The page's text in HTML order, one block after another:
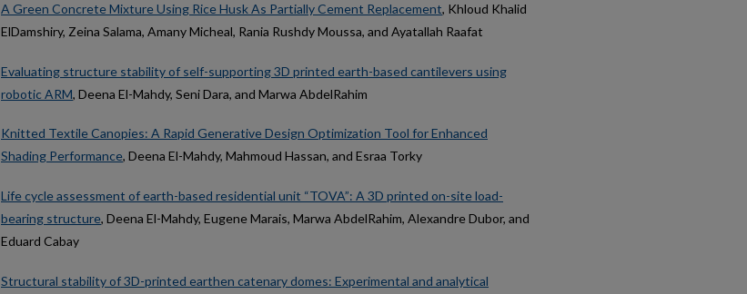
A Green Concrete Mixture Using Rice Husk As Partially Cement Replacement, Khloud Khalid
ElDamshiry, Zeina Salama, Amany Micheal, Rania Rushdy Moussa, and Ayatallah Raafat
Evaluating structure stability of self-supporting 3D printed earth-based cantilevers using
robotic ARM, Deena El-Mahdy, Seni Dara, and Marwa AbdelRahim
Knitted Textile Canopies: A Rapid Generative Design Optimization Tool for Enhanced
Shading Performance, Deena El-Mahdy, Mahmoud Hassan, and Esraa Torky
Life cycle assessment of earth-based residential unit “TOVA”: A 3D printed on-site load-
bearing structure, Deena El-Mahdy, Eugene Marais, Marwa AbdelRahim, Alexandre Dubor, and
Eduard Cabay
Structural stability of 3D-printed earthen catenary domes: Experimental and analytical